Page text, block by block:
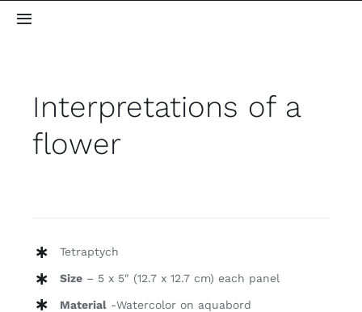
Skip
Toggle
About me
Interpretations of a
flower
Tetraptych
Size– 5 x 5″ (12.7 x 12.7 cm) each panel
Material-Watercolor on aquabord